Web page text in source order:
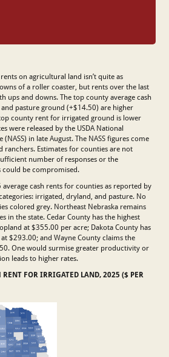
on agricultural land isn’t quite as
of a roller coaster, but rents over the last
ups and downs. The top county average cash
pasture ground (+$14.50) are higher
county rent for irrigated ground is lower
were released by the USDA National
in late August. The NASS figures come
ranchers. Estimates for counties are not
number of responses or the
be compromised.
cash rents for counties as reported by
irrigated, dryland, and pasture. No
colored grey. Northeast Nebraska remains
in the state. Cedar County has the highest
at $355.00 per acre; Dakota County has
$293.00; and Wayne County claims the
One would surmise greater productivity or
leads to higher rates.
RENT FOR IRRIGATED LAND, 2025 ($ PER